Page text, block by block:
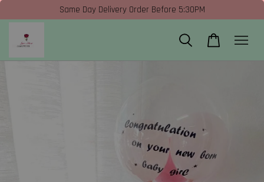
Same Day Delivery Order Before 5:30PM